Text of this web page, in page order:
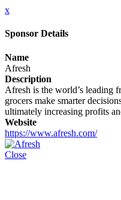
x
Sponsor Details
Name
Afresh
Description
Afresh is the world’s leading
grocers make smarter
ultimately increasing profits
Website
https://www.afresh.com/
Close